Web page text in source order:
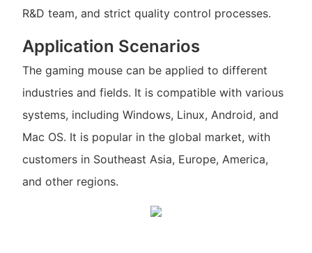
R&D team, and strict quality control processes.
Application Scenarios
The gaming mouse can be applied to different
industries and fields. It is compatible with various
systems, including Windows, Linux, Android, and
Mac OS. It is popular in the global market, with
customers in Southeast Asia, Europe, America,
and other regions.